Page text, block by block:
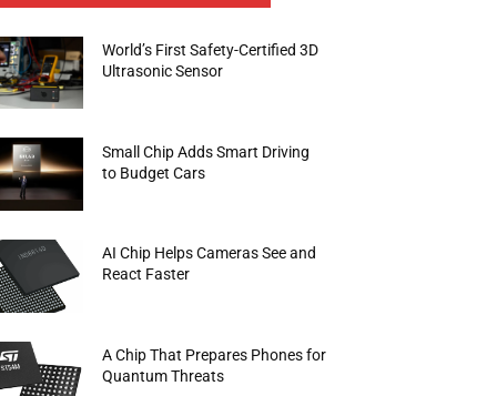
World’s First Safety-Certified 3D
Ultrasonic Sensor
Small Chip Adds Smart Driving
to Budget Cars
AI Chip Helps Cameras See and
React Faster
A Chip That Prepares Phones for
Quantum Threats